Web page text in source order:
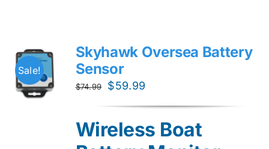
Sale!
Skyhawk Oversea Battery
Sensor
$74.99
Original
$74.99.
$59.99
$59.99.
Wireless Boat